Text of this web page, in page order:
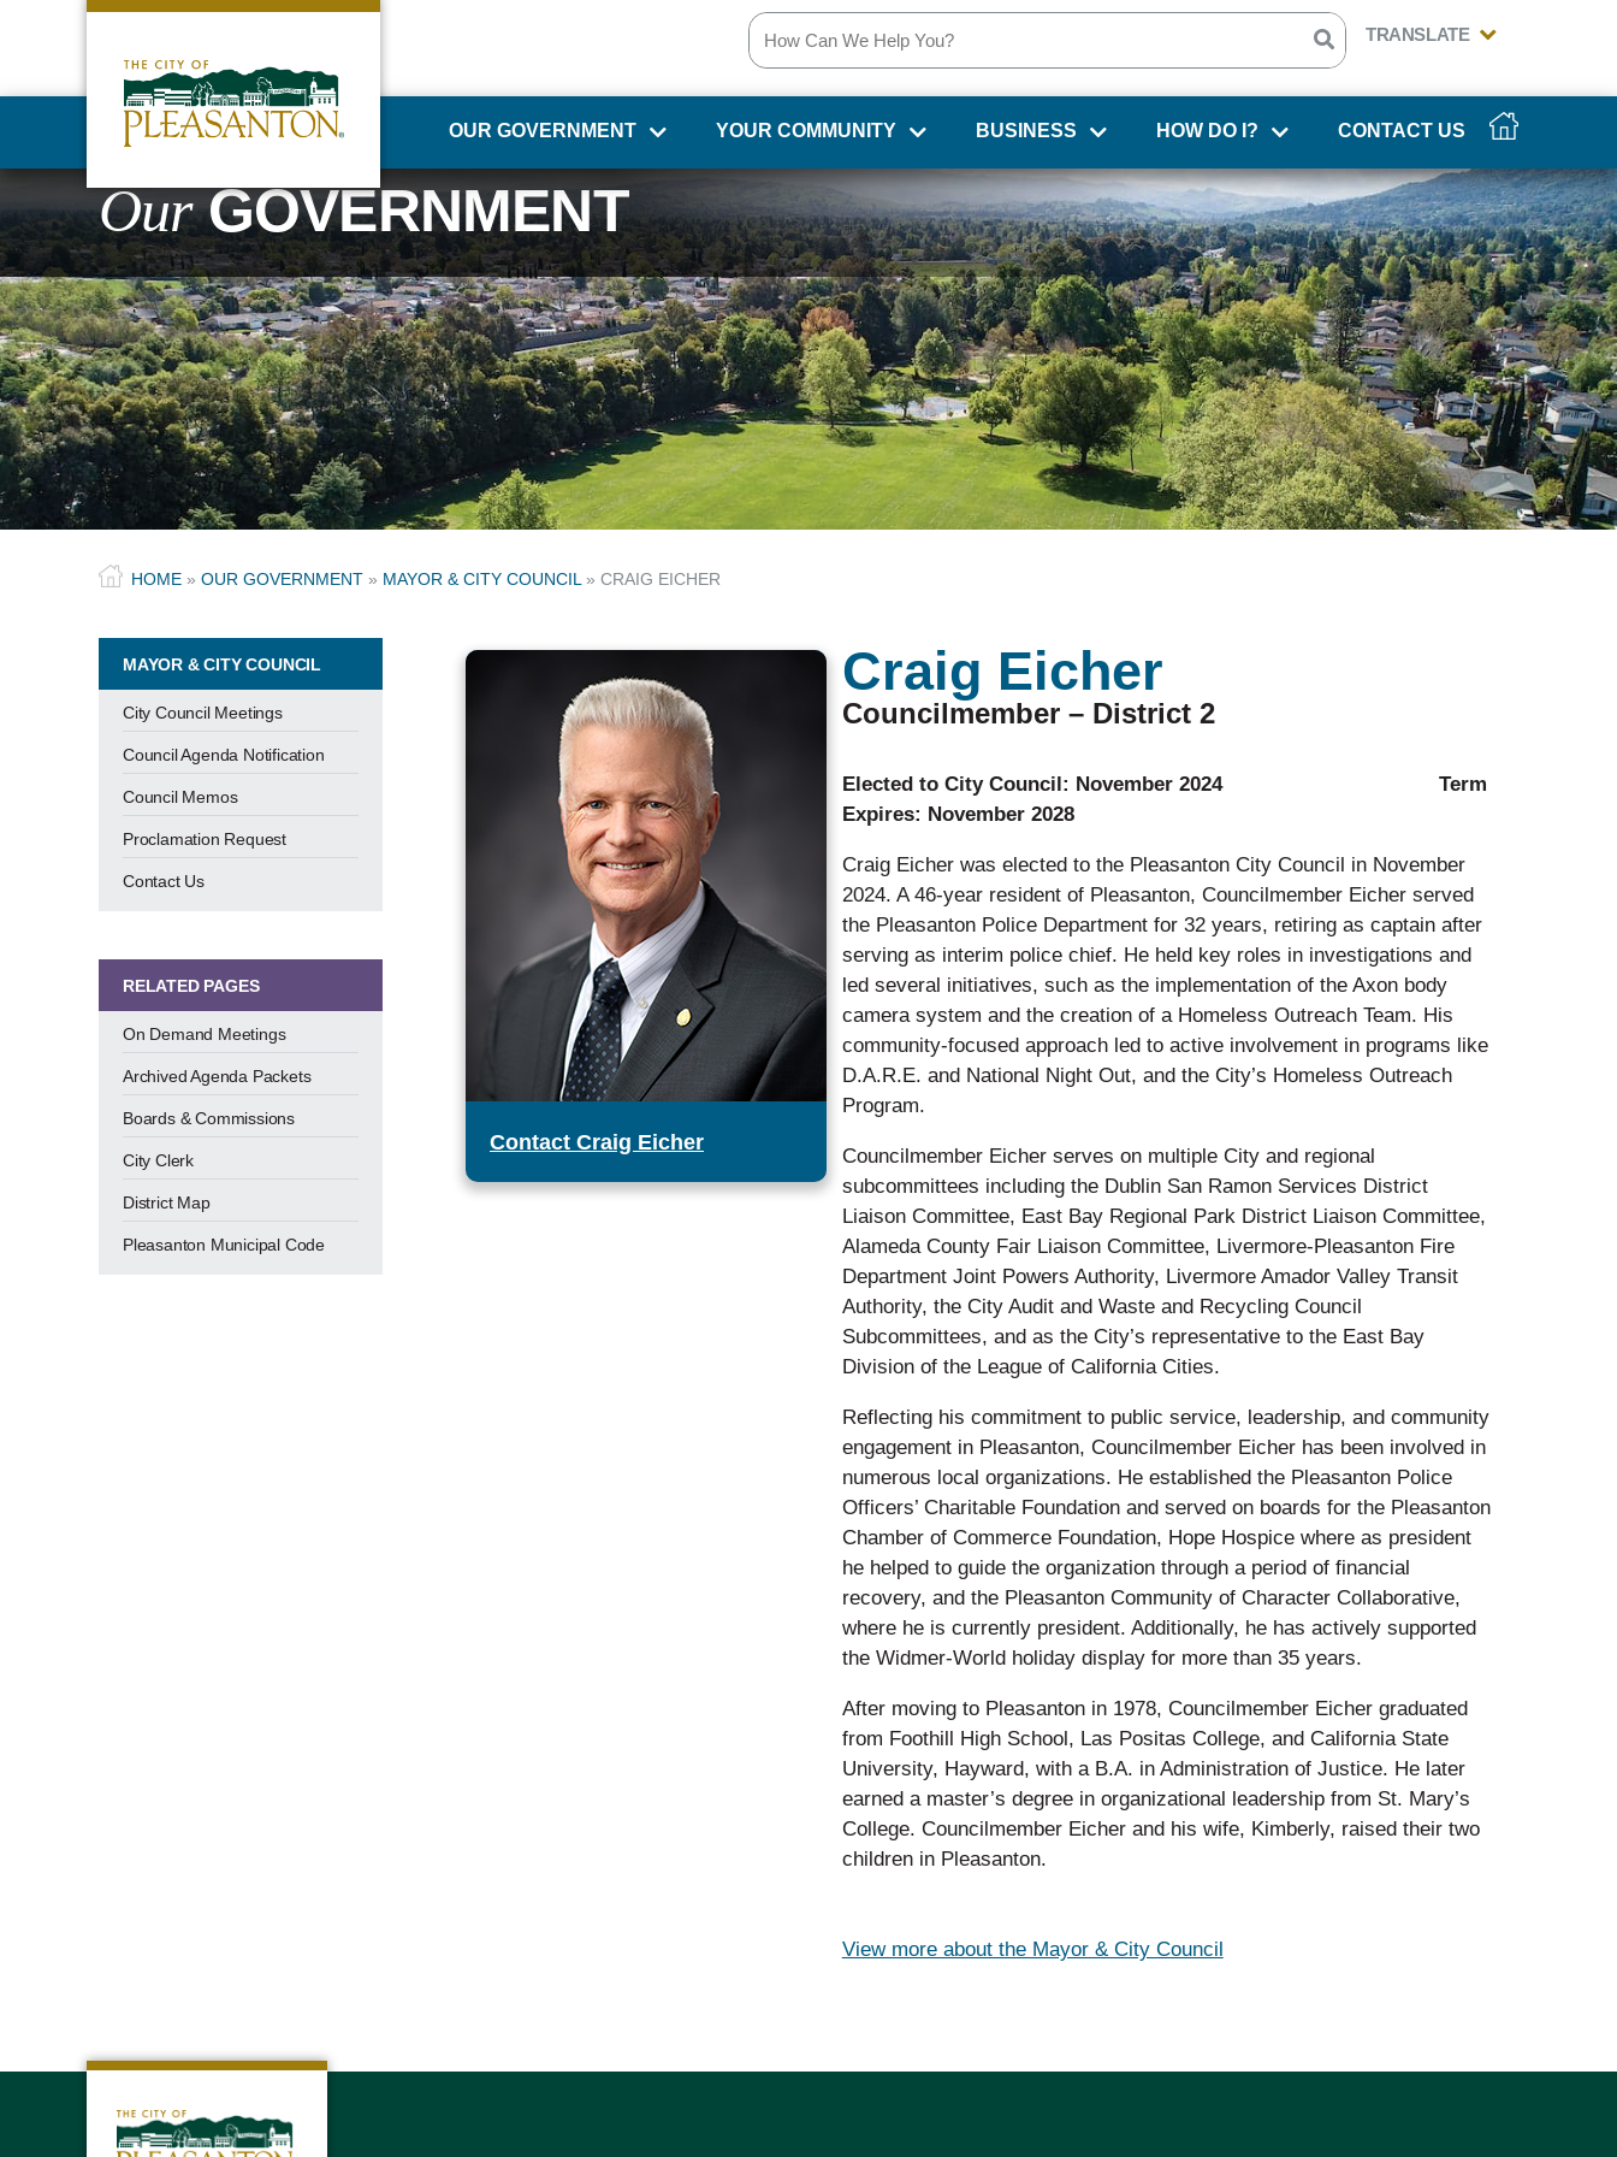
OUR GOVERNMENT YOUR COMMUNITY BUSINESS HOW DO I? CONTACT US
OurGOVERNMENT
HOME » OUR GOVERNMENT » MAYOR & CITY COUNCIL » CRAIG EICHER
MAYOR & CITY COUNCIL
City Council Meetings
Council Agenda Notification
Council Memos
Proclamation Request
Contact Us
RELATED PAGES
On Demand Meetings
Archived Agenda Packets
Boards & Commissions
City Clerk
District Map
Pleasanton Municipal Code
Contact Craig Eicher
Craig Eicher
Councilmember – District 2
Elected to City Council: November 2024 Term
Expires: November 2028
Craig Eicher was elected to the Pleasanton City Council in November
2024. A 46-year resident of Pleasanton, Councilmember Eicher served
the Pleasanton Police Department for 32 years, retiring as captain after
serving as interim police chief. He held key roles in investigations and
led several initiatives, such as the implementation of the Axon body
camera system and the creation of a Homeless Outreach Team. His
community-focused approach led to active involvement in programs like
D.A.R.E. and National Night Out, and the City’s Homeless Outreach
Program.
Councilmember Eicher serves on multiple City and regional
subcommittees including the Dublin San Ramon Services District
Liaison Committee, East Bay Regional Park District Liaison Committee,
Alameda County Fair Liaison Committee, Livermore-Pleasanton Fire
Department Joint Powers Authority, Livermore Amador Valley Transit
Authority, the City Audit and Waste and Recycling Council
Subcommittees, and as the City’s representative to the East Bay
Division of the League of California Cities.
Reflecting his commitment to public service, leadership, and community
engagement in Pleasanton, Councilmember Eicher has been involved in
numerous local organizations. He established the Pleasanton Police
Officers’ Charitable Foundation and served on boards for the Pleasanton
Chamber of Commerce Foundation, Hope Hospice where as president
he helped to guide the organization through a period of financial
recovery, and the Pleasanton Community of Character Collaborative,
where he is currently president. Additionally, he has actively supported
the Widmer-World holiday display for more than 35 years.
After moving to Pleasanton in 1978, Councilmember Eicher graduated
from Foothill High School, Las Positas College, and California State
University, Hayward, with a B.A. in Administration of Justice. He later
earned a master’s degree in organizational leadership from St. Mary’s
College. Councilmember Eicher and his wife, Kimberly, raised their two
children in Pleasanton.
View more about the Mayor & City Council